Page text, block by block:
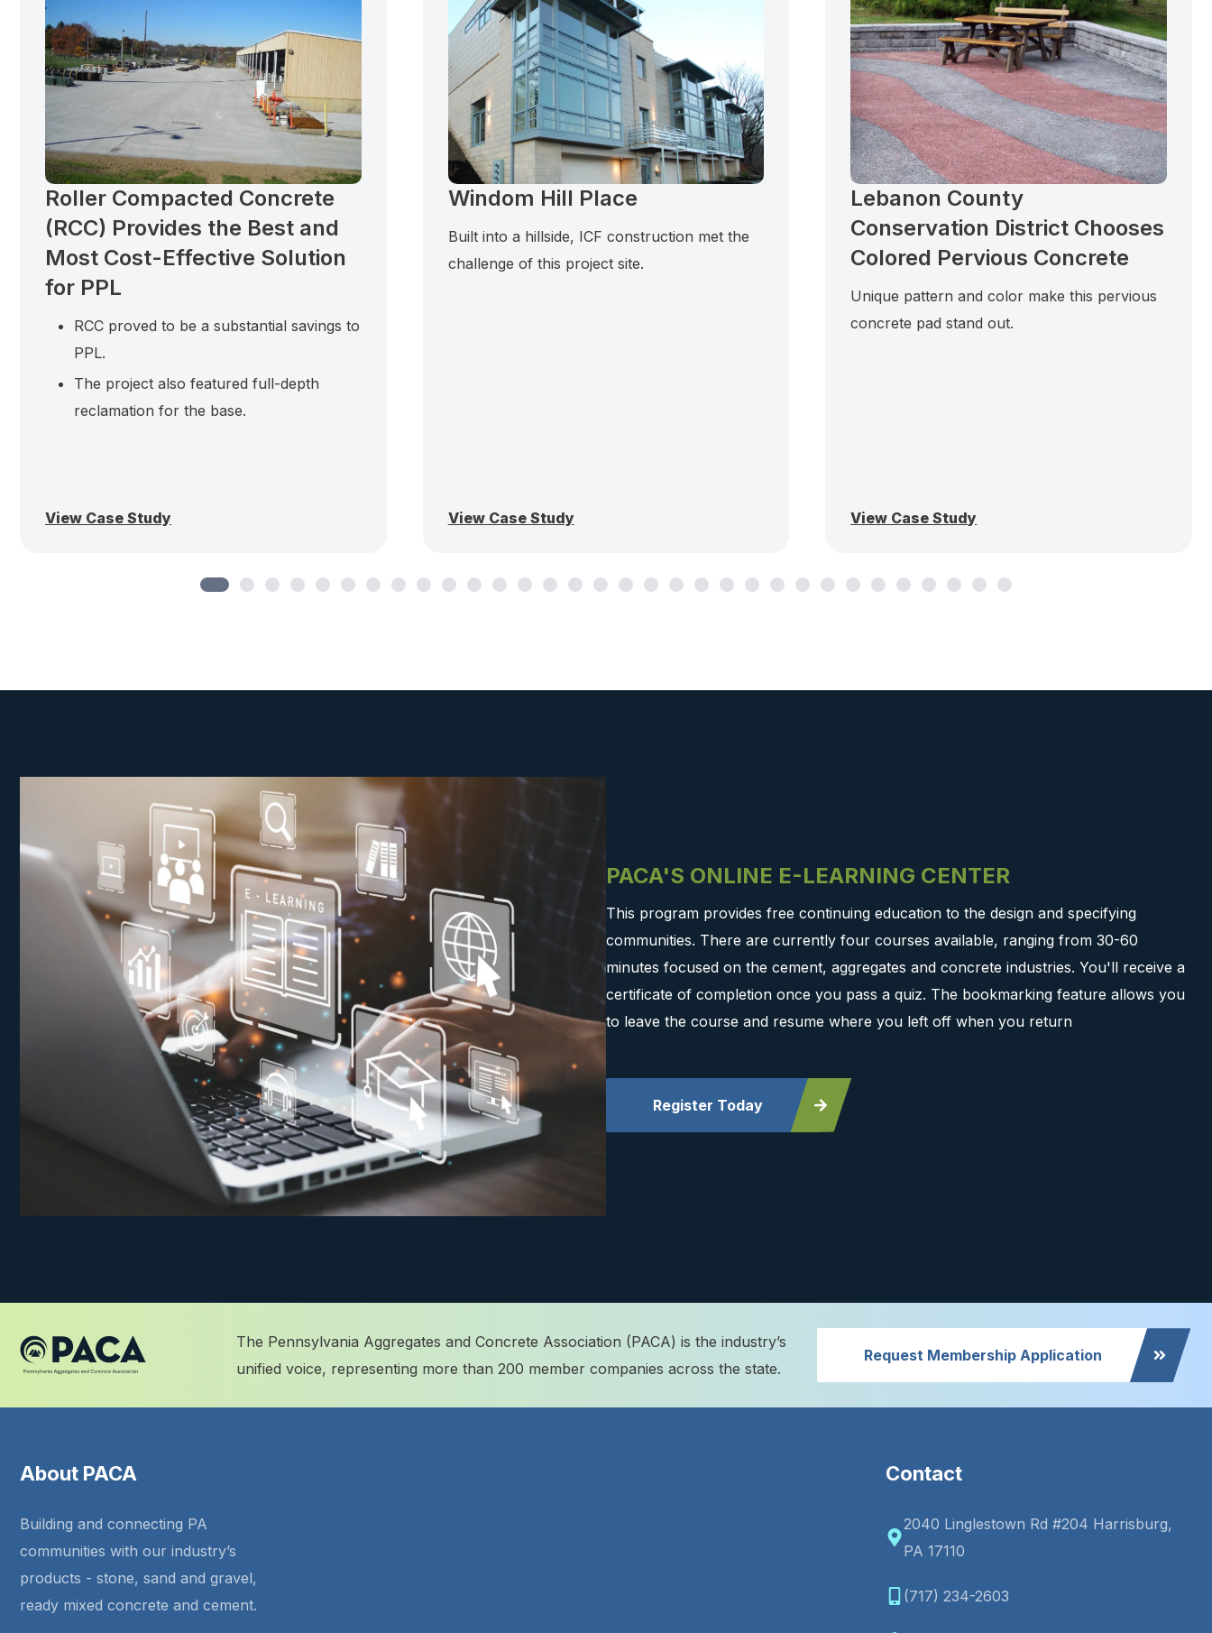
Roller Compacted Concrete
(RCC) Provides the Best and
Most Cost-Effective Solution
for PPL
RCC proved to be a substantial savings to
PPL.
The project also featured full-depth
reclamation for the base.
View Case Study
Windom Hill Place
Built into a hillside, ICF construction met the
challenge of this project site.
View Case Study
Lebanon County
Conservation District Chooses
Colored Pervious Concrete
Unique pattern and color make this pervious
concrete pad stand out.
View Case Study
PACA'S ONLINE E-LEARNING CENTER
This program provides free continuing education to the design and specifying
communities. There are currently four courses available, ranging from 30-60
minutes focused on the cement, aggregates and concrete industries. You'll receive a
certificate of completion once you pass a quiz. The bookmarking feature allows you
to leave the course and resume where you left off when you return
Register Today
The Pennsylvania Aggregates and Concrete Association (PACA) is the industry’s
unified voice, representing more than 200 member companies across the state.
Request Membership Application
About PACA
Building and connecting PA
communities with our industry’s
products - stone, sand and gravel,
ready mixed concrete and cement.
Contact
2040 Linglestown Rd #204 Harrisburg,
PA 17110
(717) 234-2603